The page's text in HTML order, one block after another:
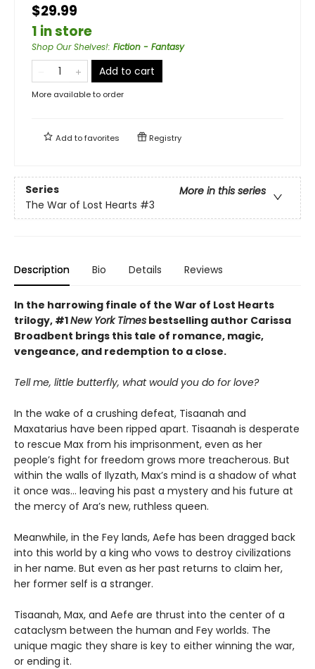
$29.99
1 in store
Shop Our Shelves!: Fiction - Fantasy
Add to cart
More available to order
Add tofavorites Registry
Series
More in this series
The War of Lost Hearts #3
Description Bio Details Reviews
In the harrowing finale of the War of Lost Hearts
trilogy, #1New York Times bestselling author Carissa
Broadbent brings this tale of romance, magic,
vengeance, and redemption to a close.
Tell me, little butterfly, what would you do for love?
In the wake of a crushing defeat, Tisaanah and
Maxatarius have been ripped apart. Tisaanah is desperate
to rescue Max from his imprisonment, even as her
people’s fight for freedom grows more treacherous. But
within the walls of Ilyzath, Max’s mind is a shadow of what
it once was… leaving his past a mystery and his future at
the mercy of Ara’s new, ruthless queen.
Meanwhile, in the Fey lands, Aefe has been dragged back
into this world by a king who vows to destroy civilizations
in her name. But even as her past returns to claim her,
her former self is a stranger.
Tisaanah, Max, and Aefe are thrust into the center of a
cataclysm between the human and Fey worlds. The
unique magic they share is key to either winning the war,
or ending it.